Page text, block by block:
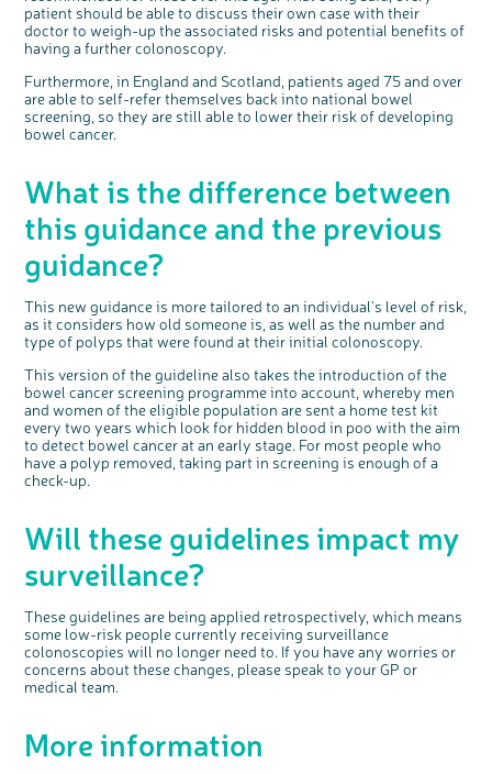
patient should be able to discuss their own case with their
doctor to weigh-up the associated risks and potential benefits of
having a further colonoscopy.
Furthermore, in England and Scotland, patients aged 75 and over
are able to self-refer themselves back into national bowel
screening, so they are still able to lower their risk of developing
bowel cancer.
What is the difference between
this guidance and the previous
guidance?
This new guidance is more tailored to an individual's level of risk,
as it considers how old someone is, as well as the number and
type of polyps that were found at their initial colonoscopy.
This version of the guideline also takes the introduction of the
bowel cancer screening programme into account, whereby men
and women of the eligible population are sent a home test kit
every two years which look for hidden blood in poo with the aim
to detect bowel cancer at an early stage. For most people who
have a polyp removed, taking part in screening is enough of a
check-up.
Will these guidelines impact my
surveillance?
These guidelines are being applied retrospectively, which means
some low-risk people currently receiving surveillance
colonoscopies will no longer need to. If you have any worries or
concerns about these changes, please speak to your GP or
medical team.
More information